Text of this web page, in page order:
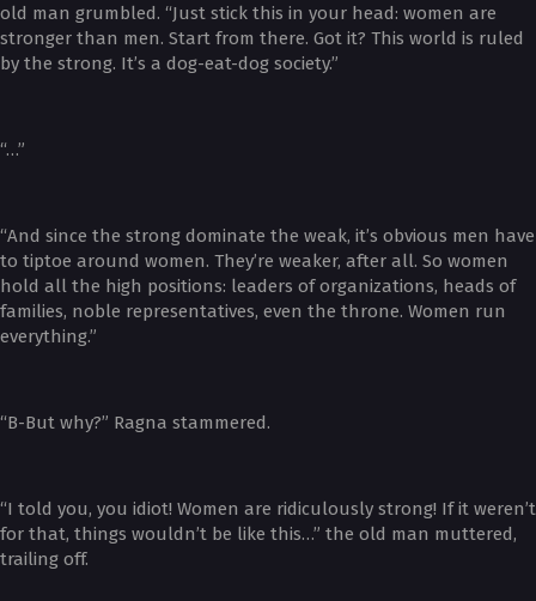
old man grumbled. “Just stick this in your head: women are
stronger than men. Start from there. Got it? This world is ruled
by the strong. It’s a dog-eat-dog society.”
“…”
“And since the strong dominate the weak, it’s obvious men have
to tiptoe around women. They’re weaker, after all. So women
hold all the high positions: leaders of organizations, heads of
families, noble representatives, even the throne. Women run
everything.”
“B-But why?” Ragna stammered.
“I told you, you idiot! Women are ridiculously strong! If it weren’t
for that, things wouldn’t be like this…” the old man muttered,
trailing off.